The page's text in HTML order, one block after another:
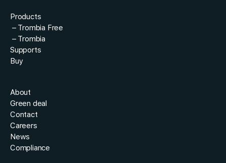
Products
– Trombia Free
– Trombia
Supports
Buy
About
Green deal
Contact
Careers
News
Compliance